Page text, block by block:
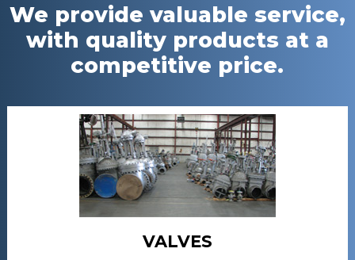
We provide valuable service,
with quality products at a
competitive price.
VALVES